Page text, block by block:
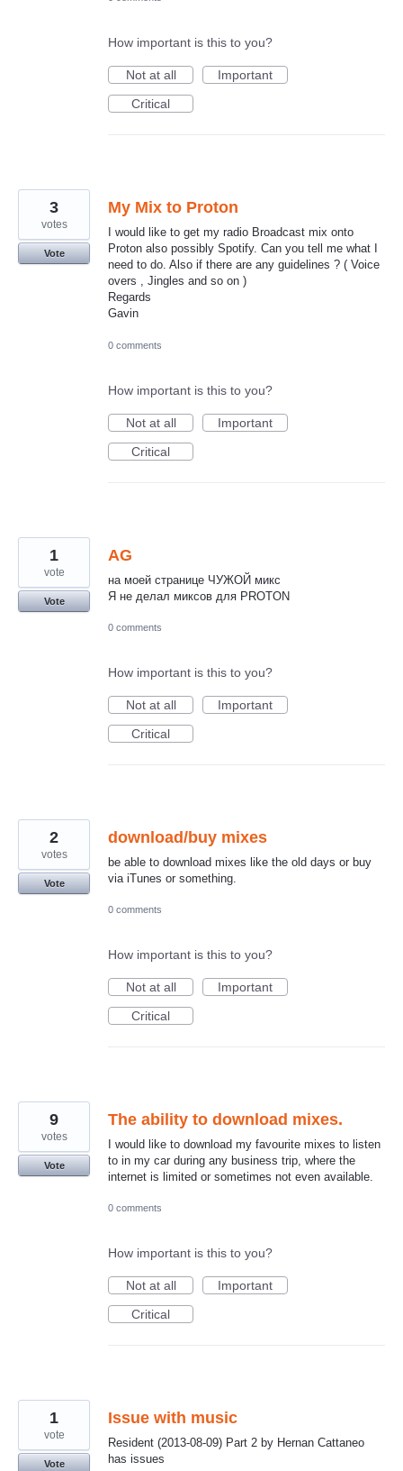
How important is this to you?
Not at all
Important
Critical
My Mix to Proton
I would like to get my radio Broadcast mix onto
Proton also possibly Spotify. Can you tell me what I
need to do. Also if there are any guidelines ? ( Voice
overs , Jingles and so on )
Regards
Gavin
3
votes
Vote
0 comments
How important is this to you?
Not at all
Important
Critical
AG
на моей странице ЧУЖОЙ микс
Я не делал миксов для PROTON
1
vote
Vote
0 comments
How important is this to you?
Not at all
Important
Critical
download/buy mixes
be able to download mixes like the old days or buy
via iTunes or something.
2
votes
Vote
0 comments
How important is this to you?
Not at all
Important
Critical
The ability to download mixes.
I would like to download my favourite mixes to listen
to in my car during any business trip, where the
internet is limited or sometimes not even available.
9
votes
Vote
0 comments
How important is this to you?
Not at all
Important
Critical
Issue with music
Resident (2013-08-09) Part 2 by Hernan Cattaneo
has issues
1
vote
Vote